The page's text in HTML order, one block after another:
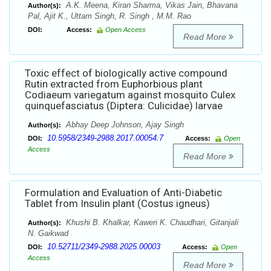
Author(s):
A.K. Meena, Kiran Sharma, Vikas Jain, Bhavana
Pal, Ajit K., Uttam Singh, R. Singh , M.M. Rao
DOI: Access: Open Access
Read More
Toxic effect of biologically active compound
Rutin extracted from Euphorbious plant
Codiaeum variegatum against mosquito Culex
quinquefasciatus (Diptera: Culicidae) larvae
Author(s): Abhay Deep Johnson, Ajay Singh
DOI: 10.5958/2349-2988.2017.00054.7 Access:
Open
Access
Read More
Formulation and Evaluation of Anti-Diabetic
Tablet from Insulin plant (Costus igneus)
Author(s):
Khushi B. Khalkar, Kaweri K. Chaudhari, Gitanjali
N. Gaikwad
DOI: 10.52711/2349-2988.2025.00003 Access:
Open
Access
Read More